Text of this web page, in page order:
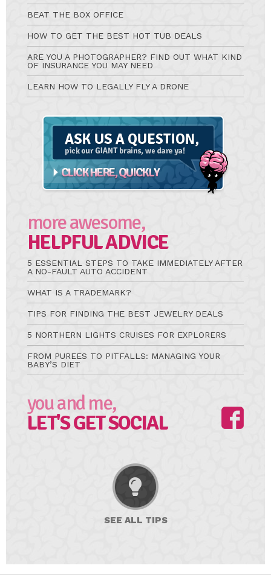
BEAT THE BOX OFFICE
HOW TO GET THE BEST HOT TUB DEALS
ARE YOU A PHOTOGRAPHER? FIND OUT WHAT KIND
OF INSURANCE YOU MAY NEED
LEARN HOW TO LEGALLY FLY A DRONE
Ask
more awesome,
HELPFUL ADVICE
5 ESSENTIAL STEPS TO TAKE IMMEDIATELY AFTER
A NO-FAULT AUTO ACCIDENT
WHAT IS A TRADEMARK?
TIPS FOR FINDING THE BEST JEWELRY DEALS
5 NORTHERN LIGHTS CRUISES FOR EXPLORERS
FROM PUREES TO PITFALLS: MANAGING YOUR
BABY’S DIET
you and me,
LET'S GET SOCIAL
SEE ALL TIPS